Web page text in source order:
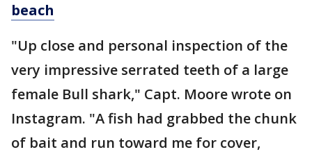
beach
"Up close and personal inspection of the
very impressive serrated teeth of a large
female Bull shark," Capt. Moore wrote on
Instagram. "A fish had grabbed the chunk
of bait and run toward me for cover,